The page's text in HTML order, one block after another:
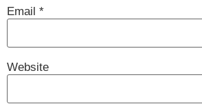
Email *
Website